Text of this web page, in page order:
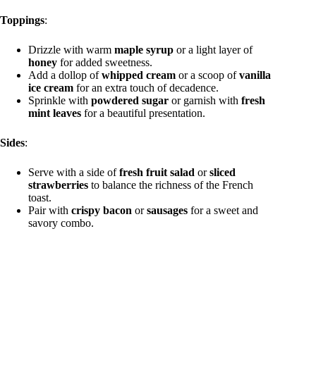
Toppings:
Drizzle with warm maple syrup or a light layer of
honey for added sweetness.
Add a dollop ofwhipped cream or a scoop ofvanilla
ice cream for an extra touch of decadence.
Sprinkle with powdered sugar or garnish with fresh
mint leaves for a beautiful presentation.
Sides:
Serve with a side offresh fruit salad orsliced
strawberries to balance the richness of the French
toast.
Pair with crispy bacon orsausages for a sweet and
savory combo.